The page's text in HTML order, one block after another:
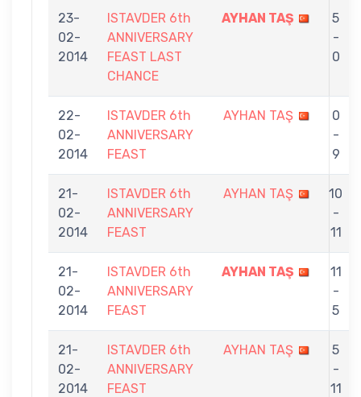
23-
02-
2014
ISTAVDER 6th
ANNIVERSARY
FEAST LAST
CHANCE
AYHAN TAŞ
5
-
0
22-
02-
2014
ISTAVDER 6th
ANNIVERSARY
FEAST
AYHAN TAŞ
0
-
9
21-
02-
2014
ISTAVDER 6th
ANNIVERSARY
FEAST
AYHAN TAŞ
10
-
11
21-
02-
2014
ISTAVDER 6th
ANNIVERSARY
FEAST
AYHAN TAŞ
11
-
5
21-
02-
2014
ISTAVDER 6th
ANNIVERSARY
FEAST
AYHAN TAŞ
5
-
11